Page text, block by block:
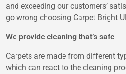
and exceeding our customers’
go wrong choosing Carpet Bright
We provide cleaning that’s safe
Carpets are made from different
which can react to the cleaning